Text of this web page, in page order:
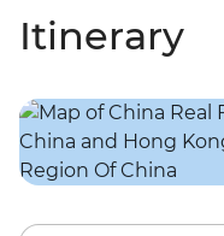
Itinerary